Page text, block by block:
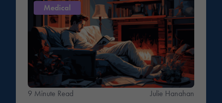
Medical
9 Minute Read Julie Hanahan